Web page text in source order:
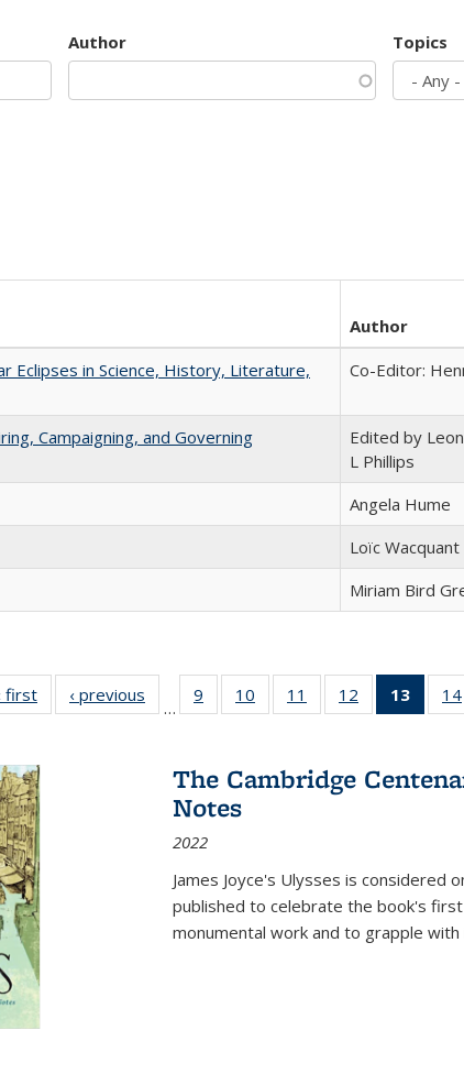
Author Topics
Author
Eclipses in Science, History, Literature,
Co-Editor:
Campaigning, and Governing
Edited by
L Phillips
Angela Hume
Loïc Wacquant
Miriam Bird
first
Full listing
table:
‹ previous
Full listing
table:
…
9
of 22 Full
listing table:
10
of 22 Full
listing table:
11
of 22 Full
listing table:
12
of 22 Full
listing table:
13
of14
The Cambridge
Notes
2022
James Joyce's Ulysses is
published to celebrate the book's
monumental work and to grapple